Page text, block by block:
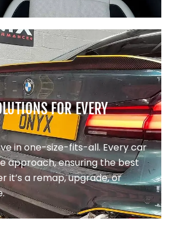
FOR EVERY
in one-size-fits-all. Every car
approach, ensuring the best
it’s a remap, upgrade, or